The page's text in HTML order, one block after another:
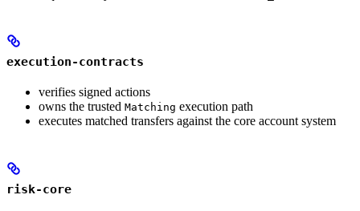
execution-contracts
verifies signed actions
owns the trusted Matching execution path
executes matched transfers against the core account system
risk-core